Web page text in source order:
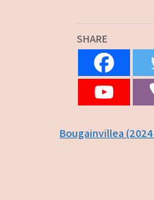
SHARE
Post
Bougainvillea